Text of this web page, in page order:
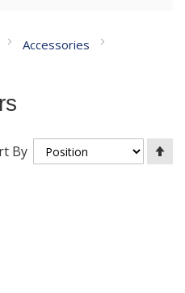
Accessories
By